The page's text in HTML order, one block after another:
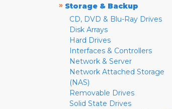
» Storage & Backup
CD, DVD & Blu-Ray Drives
Disk Arrays
Hard Drives
Interfaces & Controllers
Network & Server
Network Attached Storage
(NAS)
Removable Drives
Solid State Drives